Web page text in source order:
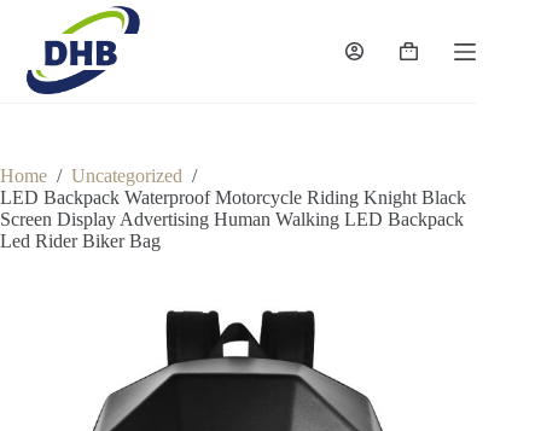
content
Shopping
Home / Uncategorized /
LED Backpack Waterproof Motorcycle Riding Knight Black
Screen Display Advertising Human Walking LED Backpack
Led Rider Biker Bag